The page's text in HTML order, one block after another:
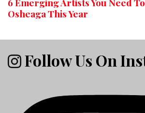
Osheaga This Year
Follow Us On